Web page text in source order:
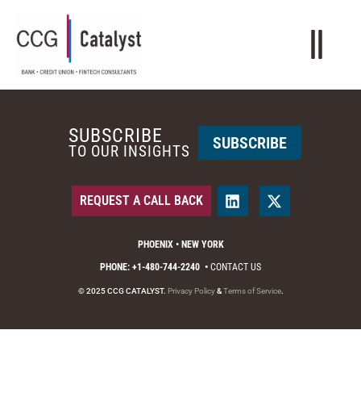
PHOENIX • NEW YORK
PHONE: +1-480-744-2240 • CONTACT US
© 2025 CCG CATALYST. Privacy Policy&Terms of Service.
REQUEST A CALL BACK
SUBSCRIBE
TO OUR INSIGHTS SUBSCRIBE